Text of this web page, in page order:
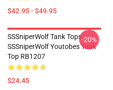
$42.95 - $49.95
SSSniperWolf Tank Tops -
SSSniperWolf Youtobes Tank
Top RB1207
$24.45
-20%